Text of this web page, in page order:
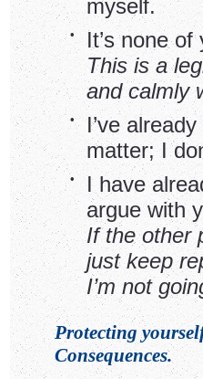
myself.
•
It’s none
This is a
and calmly
•
I’ve
matter; I
•
I have
argue with
If the other
just keep
I’m not
Protecting
Consequences.